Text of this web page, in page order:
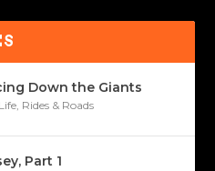
Down the Giants
, Rides & Roads
Part 1